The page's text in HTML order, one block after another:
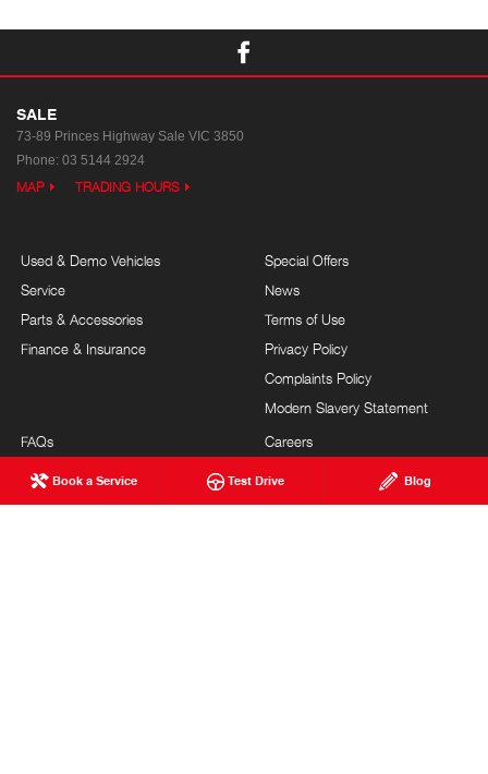
Book a Service Test Drive Blog
SALE
73-89 Princes Highway Sale VIC 3850
Phone: 03 5144 2924
MAP TRADING HOURS
Used & Demo Vehicles
Service
Parts & Accessories
Finance & Insurance
Special Offers
News
Terms of Use
Privacy Policy
Complaints Policy
Modern Slavery Statement
FAQs
About Us
Our Commitment
Careers
Testimonials